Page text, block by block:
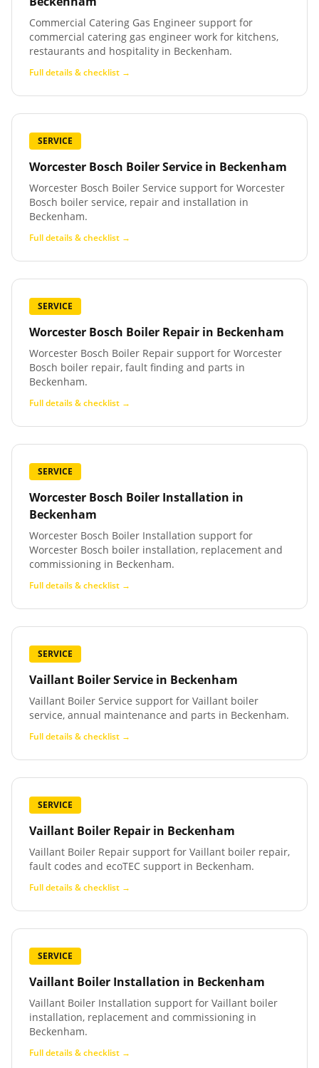
Commercial Catering Gas Engineer support for
commercial catering gas engineer work for kitchens,
restaurants and hospitality in Beckenham.
Full details & checklist →
SERVICE
Worcester Bosch Boiler Service in Beckenham
Worcester Bosch Boiler Service support for Worcester
Bosch boiler service, repair and installation in
Beckenham.
Full details & checklist →
SERVICE
Worcester Bosch Boiler Repair in Beckenham
Worcester Bosch Boiler Repair support for Worcester
Bosch boiler repair, fault finding and parts in
Beckenham.
Full details & checklist →
SERVICE
Worcester Bosch Boiler Installation in
Beckenham
Worcester Bosch Boiler Installation support for
Worcester Bosch boiler installation, replacement and
commissioning in Beckenham.
Full details & checklist →
SERVICE
Vaillant Boiler Service in Beckenham
Vaillant Boiler Service support for Vaillant boiler
service, annual maintenance and parts in Beckenham.
Full details & checklist →
SERVICE
Vaillant Boiler Repair in Beckenham
Vaillant Boiler Repair support for Vaillant boiler repair,
fault codes and ecoTEC support in Beckenham.
Full details & checklist →
SERVICE
Vaillant Boiler Installation in Beckenham
Vaillant Boiler Installation support for Vaillant boiler
installation, replacement and commissioning in
Beckenham.
Full details & checklist →